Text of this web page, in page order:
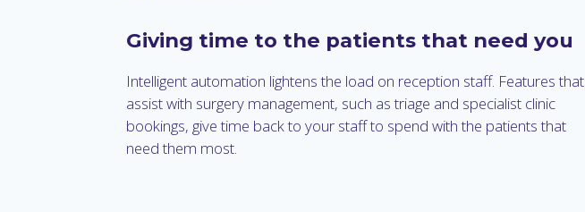
Giving time to the patients that need you
Intelligent automation lightens the load on reception staff. Features that
assist with surgery management, such as triage and specialist clinic
bookings, give time back to your staff to spend with the patients that
need them most.